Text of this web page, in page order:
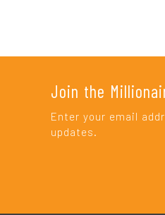
Join the
Enter your email
updates.